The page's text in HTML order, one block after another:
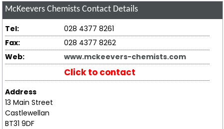
McKeevers Chemists Contact Details
Tel:
028 4377 8261
Fax:
028 4377 8262
Web:
www.mckeevers-chemists.com
Click to contact
Address
13 Main Street
Castlewellan
BT31 9DF